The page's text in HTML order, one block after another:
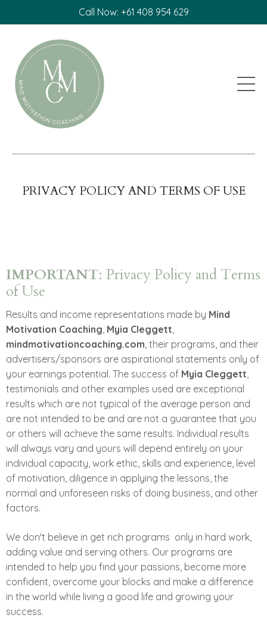
Call Now: +61 408 954 629
PRIVACY POLICY AND TERMS OF USE
IMPORTANT: Privacy Policy and Terms
of Use
Results and income representations made by Mind
Motivation Coaching, Myia Cleggett,
mindmotivationcoaching.com, their programs, and their
advertisers/sponsors are aspirational statements only of
your earnings potential. The success of Myia Cleggett,
testimonials and other examples used are exceptional
results which are not typical of the average person and
are not intended to be and are not a guarantee that you
or others will achieve the same results. Individual results
will always vary and yours will depend entirely on your
individual capacity, work ethic, skills and experience, level
of motivation, diligence in applying the lessons, the
normal and unforeseen risks of doing business, and other
factors.
We don't believe in get rich programs ­ only in hard work,
adding value and serving others. Our programs are
intended to help you find your passions, become more
confident, overcome your blocks and make a difference
in the world while living a good life and growing your
success.